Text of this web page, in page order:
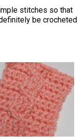
stitches so that
be crocheted